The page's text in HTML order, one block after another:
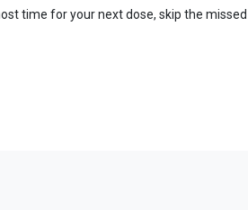
time for your next dose, skip the